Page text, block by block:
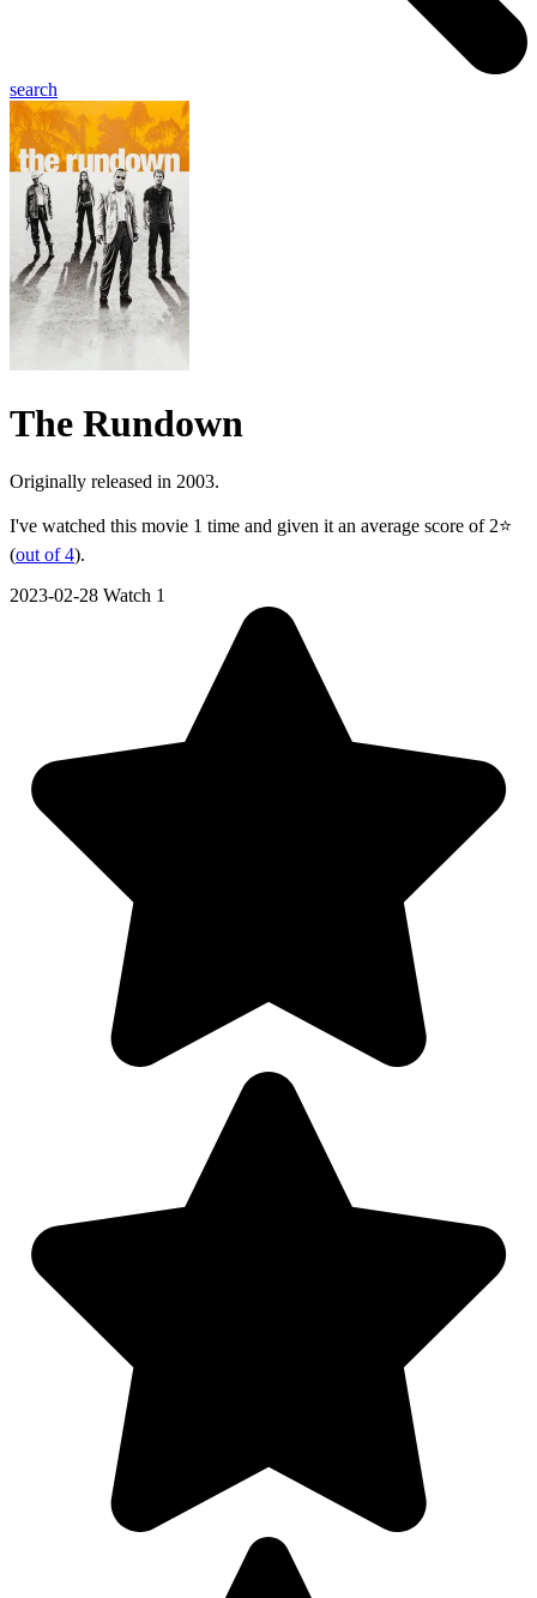
search
The Rundown
Originally released in 2003.
I've watched this movie 1 time and given it an average score of 2⭐
(out of 4).
2023-02-28 Watch 1